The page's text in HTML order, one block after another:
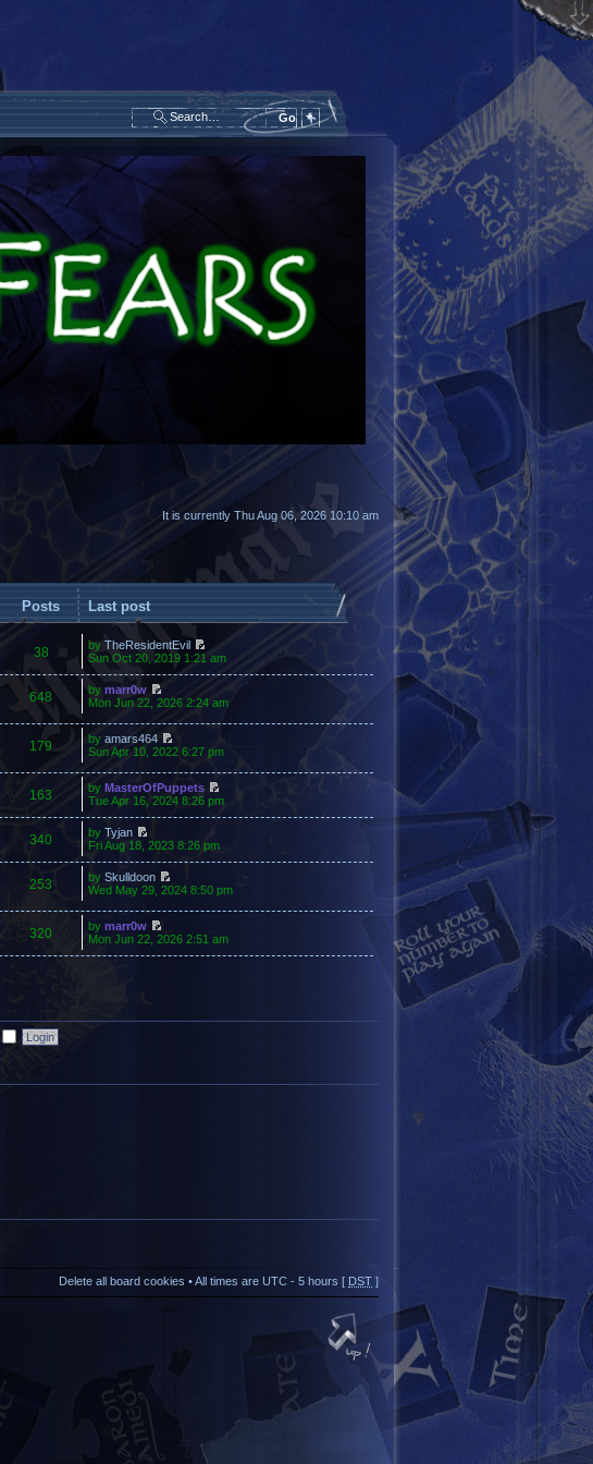
It is currently Thu Aug 06, 2026 10:10 am
Posts Last post
38 byTheResidentEvil
Sun Oct 20, 2019 1:21 am
648 bymarr0w
Mon Jun 22, 2026 2:24 am
179 byamars464
Sun Apr 10, 2022 6:27 pm
163 byMasterOfPuppets
Tue Apr 16, 2024 8:26 pm
340 byTyjan
Fri Aug 18, 2023 8:26 pm
253 bySkulldoon
Wed May 29, 2024 8:50 pm
320 bymarr0w
Mon Jun 22, 2026 2:51 am
Delete all board cookies • All times are UTC - 5 hours [ DST ]